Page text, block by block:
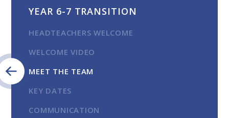
YEAR 6-7 TRANSITION
HEADTEACHERS WELCOME
WELCOME VIDEO
MEET THE TEAM
KEY DATES
COMMUNICATION